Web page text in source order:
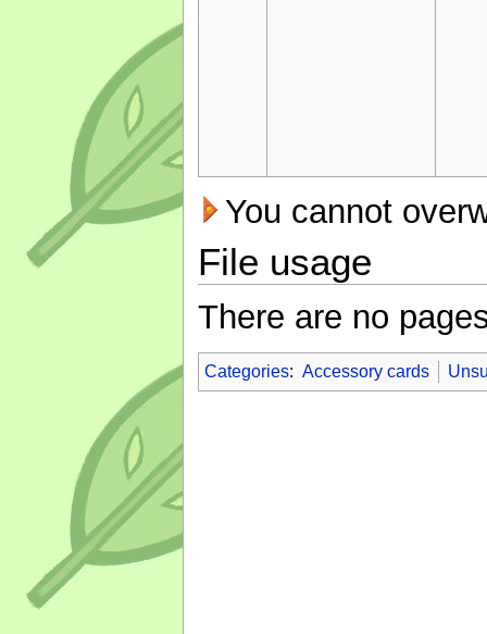
You cannot
File usage
There are no
Categories: Accessory cards